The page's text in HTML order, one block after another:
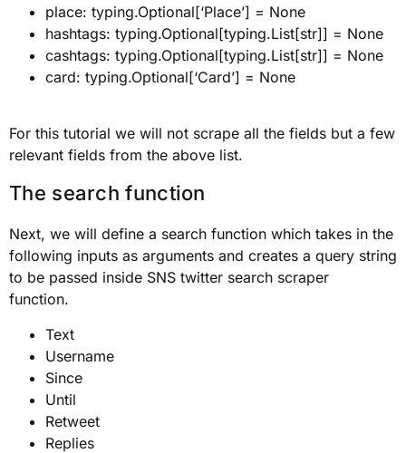
place: typing.Optional[‘Place’] = None
hashtags: typing.Optional[typing.List[str]] = None
cashtags: typing.Optional[typing.List[str]] = None
card: typing.Optional[‘Card’] = None
For this tutorial we will not scrape all the fields but a few
relevant fields from the above list.
The search function
Next, we will define a search function which takes in the
following inputs as arguments and creates a query string
to be passed inside SNS twitter search scraper
function.
Text
Username
Since
Until
Retweet
Replies